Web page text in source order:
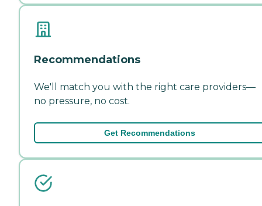
Recommendations
We'll match you with the right care providers—
no pressure, no cost.
Get Recommendations